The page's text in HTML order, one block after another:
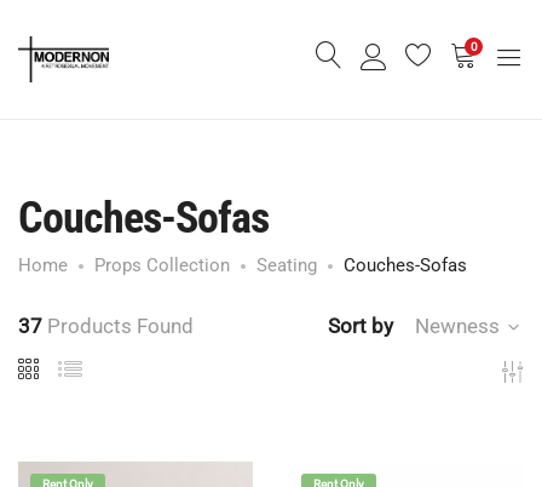
0
Couches-Sofas
Home Props Collection Seating Couches-Sofas
37 Products Found Sort by Newness
Rent Only Rent Only